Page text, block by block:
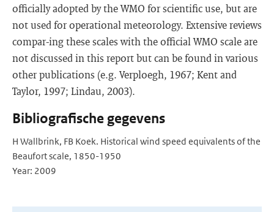
officially adopted by the WMO for scientific use, but are
not used for operational meteorology. Extensive reviews
compar-ing these scales with the official WMO scale are
not discussed in this report but can be found in various
other publications (e.g. Verploegh, 1967; Kent and
Taylor, 1997; Lindau, 2003).
Bibliografische gegevens
H Wallbrink, FB Koek. Historical wind speed equivalents of the
Beaufort scale, 1850-1950
Year: 2009